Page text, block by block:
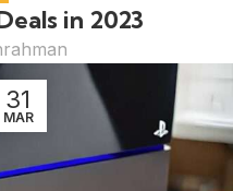
in 2023
31
MAR